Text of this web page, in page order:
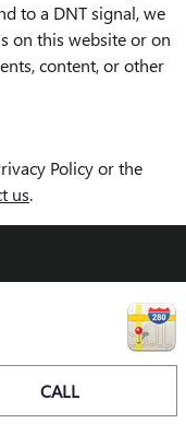
to a DNT signal, we
on this website or on
content, or other
Policy or the
us.
CALL